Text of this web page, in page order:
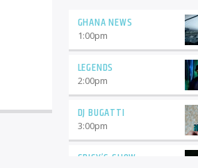
GHANA NEWS
1:00pm
LEGENDS
2:00pm
DJ BUGATTI
3:00pm
SPICY’S SHOW